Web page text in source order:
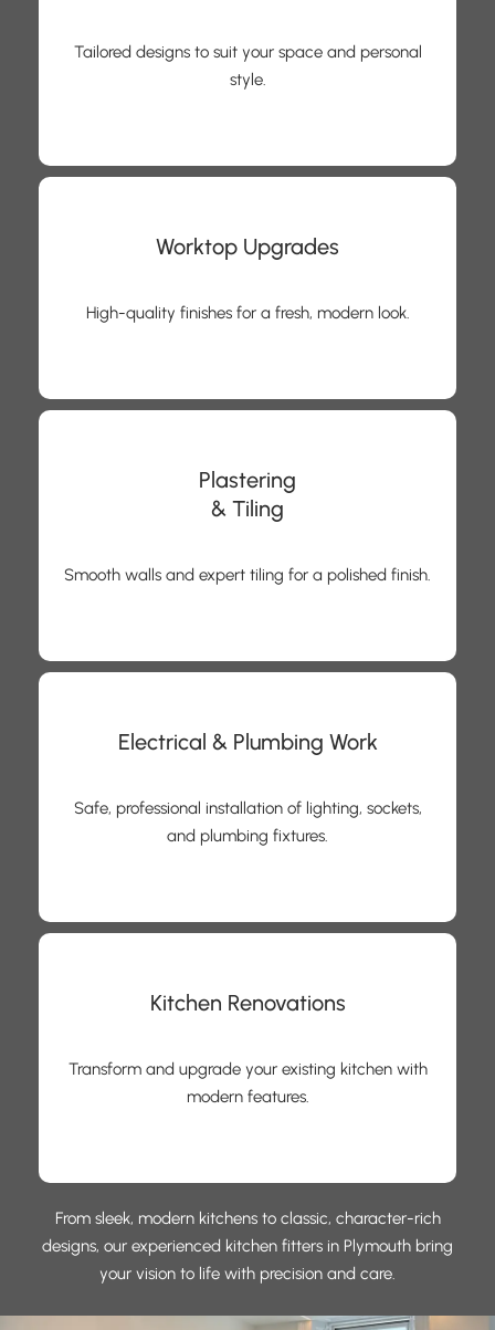
Tailored designs to suit your space and personal
style.
Worktop Upgrades
High-quality finishes for a fresh, modern look.
Plastering
& Tiling
Smooth walls and expert tiling for a polished finish.
Electrical & Plumbing Work
Safe, professional installation of lighting, sockets,
and plumbing fixtures.
Kitchen Renovations
Transform and upgrade your existing kitchen with
modern features.
From sleek, modern kitchens to classic, character-rich
designs, our experienced kitchen fitters in Plymouth bring
your vision to life with precision and care.